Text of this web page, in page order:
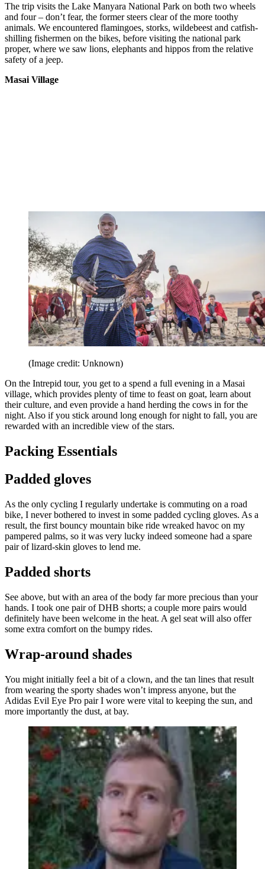
The trip visits the Lake Manyara National Park on both two wheels
and four – don’t fear, the former steers clear of the more toothy
animals. We encountered flamingoes, storks, wildebeest and catfish-
shilling fishermen on the bikes, before visiting the national park
proper, where we saw lions, elephants and hippos from the relative
safety of a jeep.
Masai Village
(Image credit: Unknown)
On the Intrepid tour, you get to a spend a full evening in a Masai
village, which provides plenty of time to feast on goat, learn about
their culture, and even provide a hand herding the cows in for the
night. Also if you stick around long enough for night to fall, you are
rewarded with an incredible view of the stars.
Packing Essentials
Padded gloves
As the only cycling I regularly undertake is commuting on a road
bike, I never bothered to invest in some padded cycling gloves. As a
result, the first bouncy mountain bike ride wreaked havoc on my
pampered palms, so it was very lucky indeed someone had a spare
pair of lizard-skin gloves to lend me.
Padded shorts
See above, but with an area of the body far more precious than your
hands. I took one pair of DHB shorts; a couple more pairs would
definitely have been welcome in the heat. A gel seat will also offer
some extra comfort on the bumpy rides.
Wrap-around shades
You might initially feel a bit of a clown, and the tan lines that result
from wearing the sporty shades won’t impress anyone, but the
Adidas Evil Eye Pro pair I wore were vital to keeping the sun, and
more importantly the dust, at bay.